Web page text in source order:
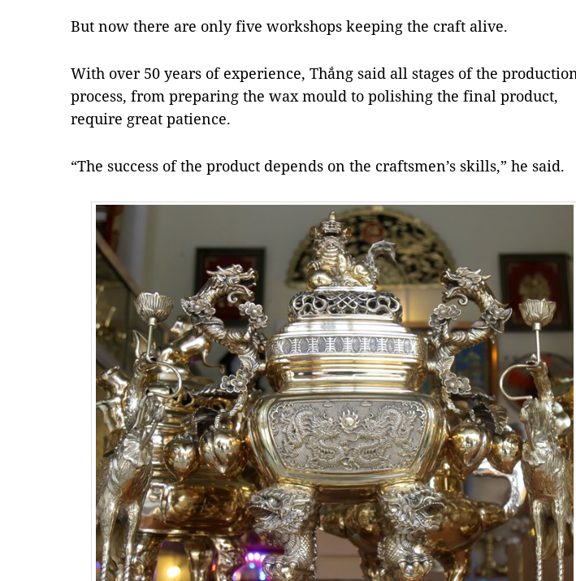
But now there are only five workshops keeping the craft alive.
With over 50 years of experience, Thắng said all stages of the
process, from preparing the wax mould to polishing the final product,
require great patience.
“The success of the product depends on the craftsmen’s skills,” he said.